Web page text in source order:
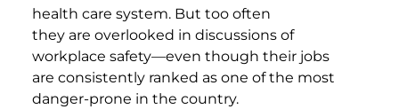
health care system. But too often
they are overlooked in discussions of
workplace safety—even though their jobs
are consistently ranked as one of the most
danger-prone in the country.